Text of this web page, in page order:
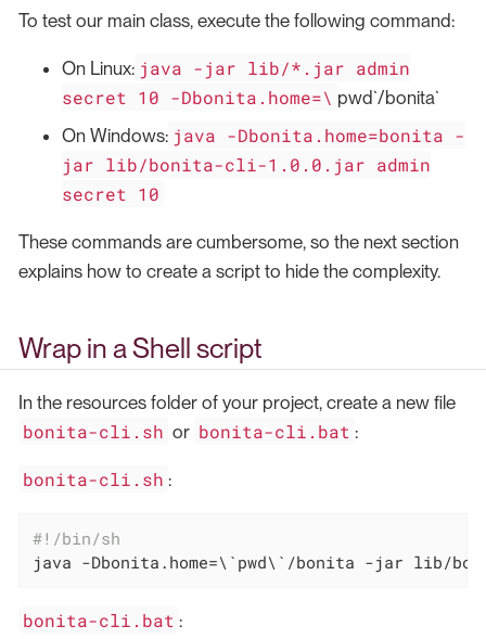
To test our main class, execute the following command:
On Linux: java -jar lib/*.jar admin
secret 10 -Dbonita.home=\ pwd`/bonita`
On Windows: java -Dbonita.home=bonita -
jar lib/bonita-cli-1.0.0.jar admin
secret 10
These commands are cumbersome, so the next section
explains how to create a script to hide the complexity.
Wrap in a Shell script
In the resources folder of your project, create a new file
bonita-cli.sh or bonita-cli.bat :
bonita-cli.sh :
#!/bin/sh
java -Dbonita.home=\` pwd\`/bonita -jar lib/
bonita-cli.bat :